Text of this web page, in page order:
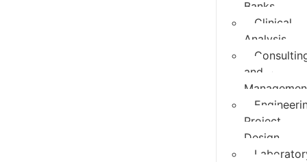
Banks
Clinical
Analysis
and
Project
Design